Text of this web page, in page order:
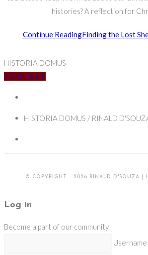
histories? A reflection for
Continue ReadingFinding the Lost
HISTORIA DOMUS
Get In Touch
HISTORIA DOMUS / RINALD
© COPYRIGHT - 2026 RINALD D'SOUZA |
Log in
Become a part of our community!
Username